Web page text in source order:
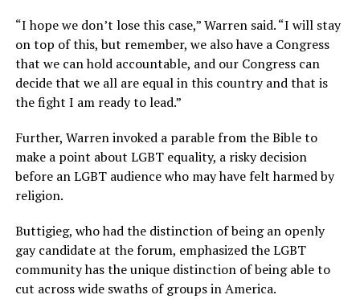
“I hope we don’t lose this case,” Warren said. “I will stay
on top of this, but remember, we also have a Congress
that we can hold accountable, and our Congress can
decide that we all are equal in this country and that is
the fight I am ready to lead.”
Further, Warren invoked a parable from the Bible to
make a point about LGBT equality, a risky decision
before an LGBT audience who may have felt harmed by
religion.
Buttigieg, who had the distinction of being an openly
gay candidate at the forum, emphasized the LGBT
community has the unique distinction of being able to
cut across wide swaths of groups in America.